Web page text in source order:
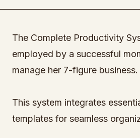
The Complete Productivity
employed by a successful
manage her 7-figure business.
This system integrates
templates for seamless